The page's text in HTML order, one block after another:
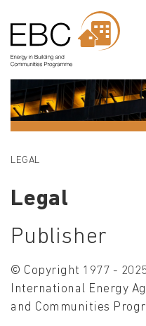
LEGAL
Legal
Publisher
© Copyright 1977 -
International Energy
and Communities